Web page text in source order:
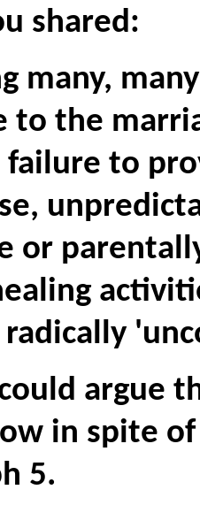
shared:
many,
to the
to
or
argue
in spite
5.